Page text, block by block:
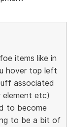
items like in
hover top left
associated
etc)
to become
to be a bit of